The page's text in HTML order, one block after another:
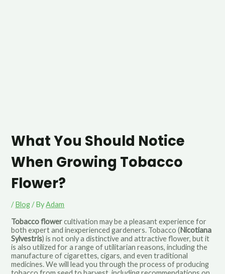
What You Should Notice
When Growing Tobacco
Flower?
/ Blog/ ByAdam
Tobacco flower cultivation may be a pleasant experience for
both expert and inexperienced gardeners. Tobacco (Nicotiana
Sylvestris) is not only a distinctive and attractive flower, but it
is also utilized for a range of utilitarian reasons, including the
manufacture of cigarettes, cigars, and even traditional
medicines. We will lead you through the process of producing